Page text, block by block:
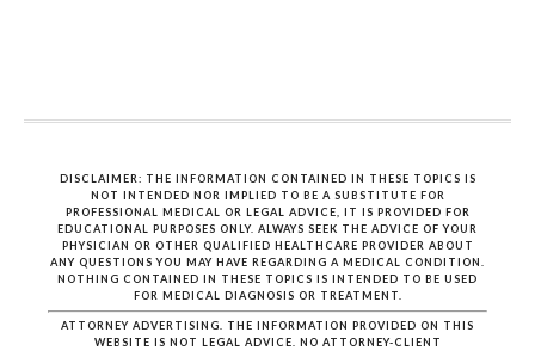
DISCLAIMER: THE INFORMATION CONTAINED IN THESE TOPICS IS
NOT INTENDED NOR IMPLIED TO BE A SUBSTITUTE FOR
PROFESSIONAL MEDICAL OR LEGAL ADVICE, IT IS PROVIDED FOR
EDUCATIONAL PURPOSES ONLY. ALWAYS SEEK THE ADVICE OF YOUR
PHYSICIAN OR OTHER QUALIFIED HEALTHCARE PROVIDER ABOUT
ANY QUESTIONS YOU MAY HAVE REGARDING A MEDICAL CONDITION.
NOTHING CONTAINED IN THESE TOPICS IS INTENDED TO BE USED
FOR MEDICAL DIAGNOSIS OR TREATMENT.
ATTORNEY ADVERTISING. THE INFORMATION PROVIDED ON THIS
WEBSITE IS NOT LEGAL ADVICE. NO ATTORNEY-CLIENT